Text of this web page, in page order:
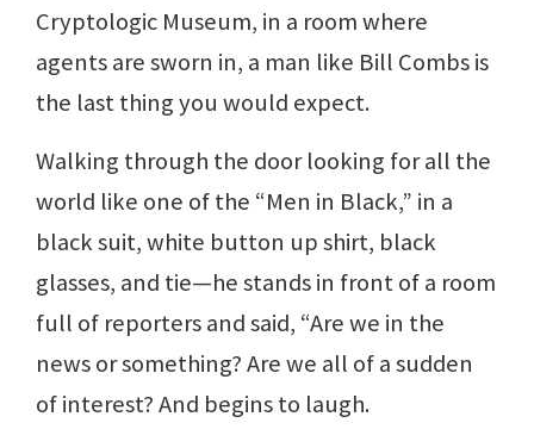
Cryptologic Museum, in a room where
agents are sworn in, a man like Bill Combs is
the last thing you would expect.
Walking through the door looking for all the
world like one of the “Men in Black,” in a
black suit, white button up shirt, black
glasses, and tie—he stands in front of a room
full of reporters and said, “Are we in the
news or something? Are we all of a sudden
of interest? And begins to laugh.